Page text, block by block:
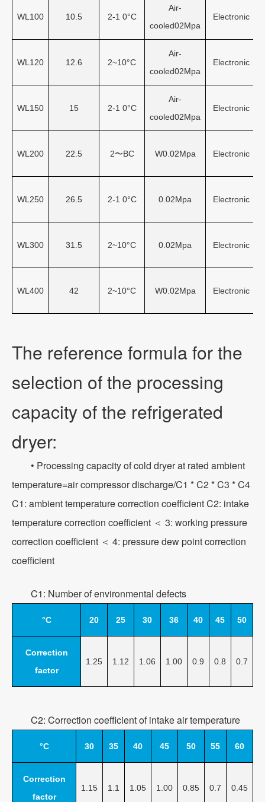
WL100 10.5 2-1 0°C
Air-
cooled02Mpa
Electronic
WL120 12.6 2~10°C
Air-
cooled02Mpa
Electronic
WL150 15 2-1 0°C
Air-
cooled02Mpa
Electronic
WL200 22.5 2〜BC W0.02Mpa Electronic
WL250 26.5 2-1 0°C 0.02Mpa Electronic
WL300 31.5 2~10°C 0.02Mpa Electronic
WL400 42 2~10°C W0.02Mpa Electronic
The reference formula for the
selection of the processing
capacity of the refrigerated
dryer:
• Processing capacity of cold dryer at rated ambient
temperature=air compressor discharge/C1 * C2 * C3 * C4
C1: ambient temperature correction coefficient C2: intake
temperature correction coefficient ＜ 3: working pressure
correction coefficient ＜ 4: pressure dew point correction
coefficient
C1: Number of environmental defects
°C 20 25 30 36 40 45 50
Correction
factor
1.25 1.12 1.06 1.00 0.9 0.8 0.7
C2: Correction coefficient of intake air temperature
°C 30 35 40 45 50 55 60
Correction
factor
1.15 1.1 1.05 1.00 0.85 0.7 0.45